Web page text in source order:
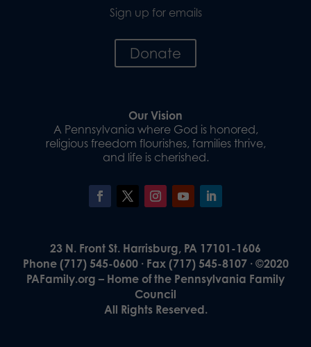
Sign up for emails
Donate
Our Vision
A Pennsylvania where God is honored,
religious freedom flourishes, families thrive,
and life is cherished.
23 N. Front St. Harrisburg, PA 17101-1606
Phone (717) 545-0600 · Fax (717) 545-8107 · ©2020
PAFamily.org – Home of the Pennsylvania Family
Council
All Rights Reserved.